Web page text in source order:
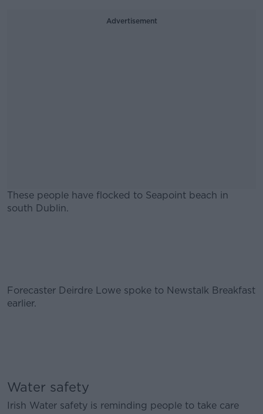
Advertisement
These people have flocked to Seapoint beach in
south Dublin.
Forecaster Deirdre Lowe spoke to Newstalk Breakfast
earlier.
Water safety
Irish Water safety is reminding people to take care